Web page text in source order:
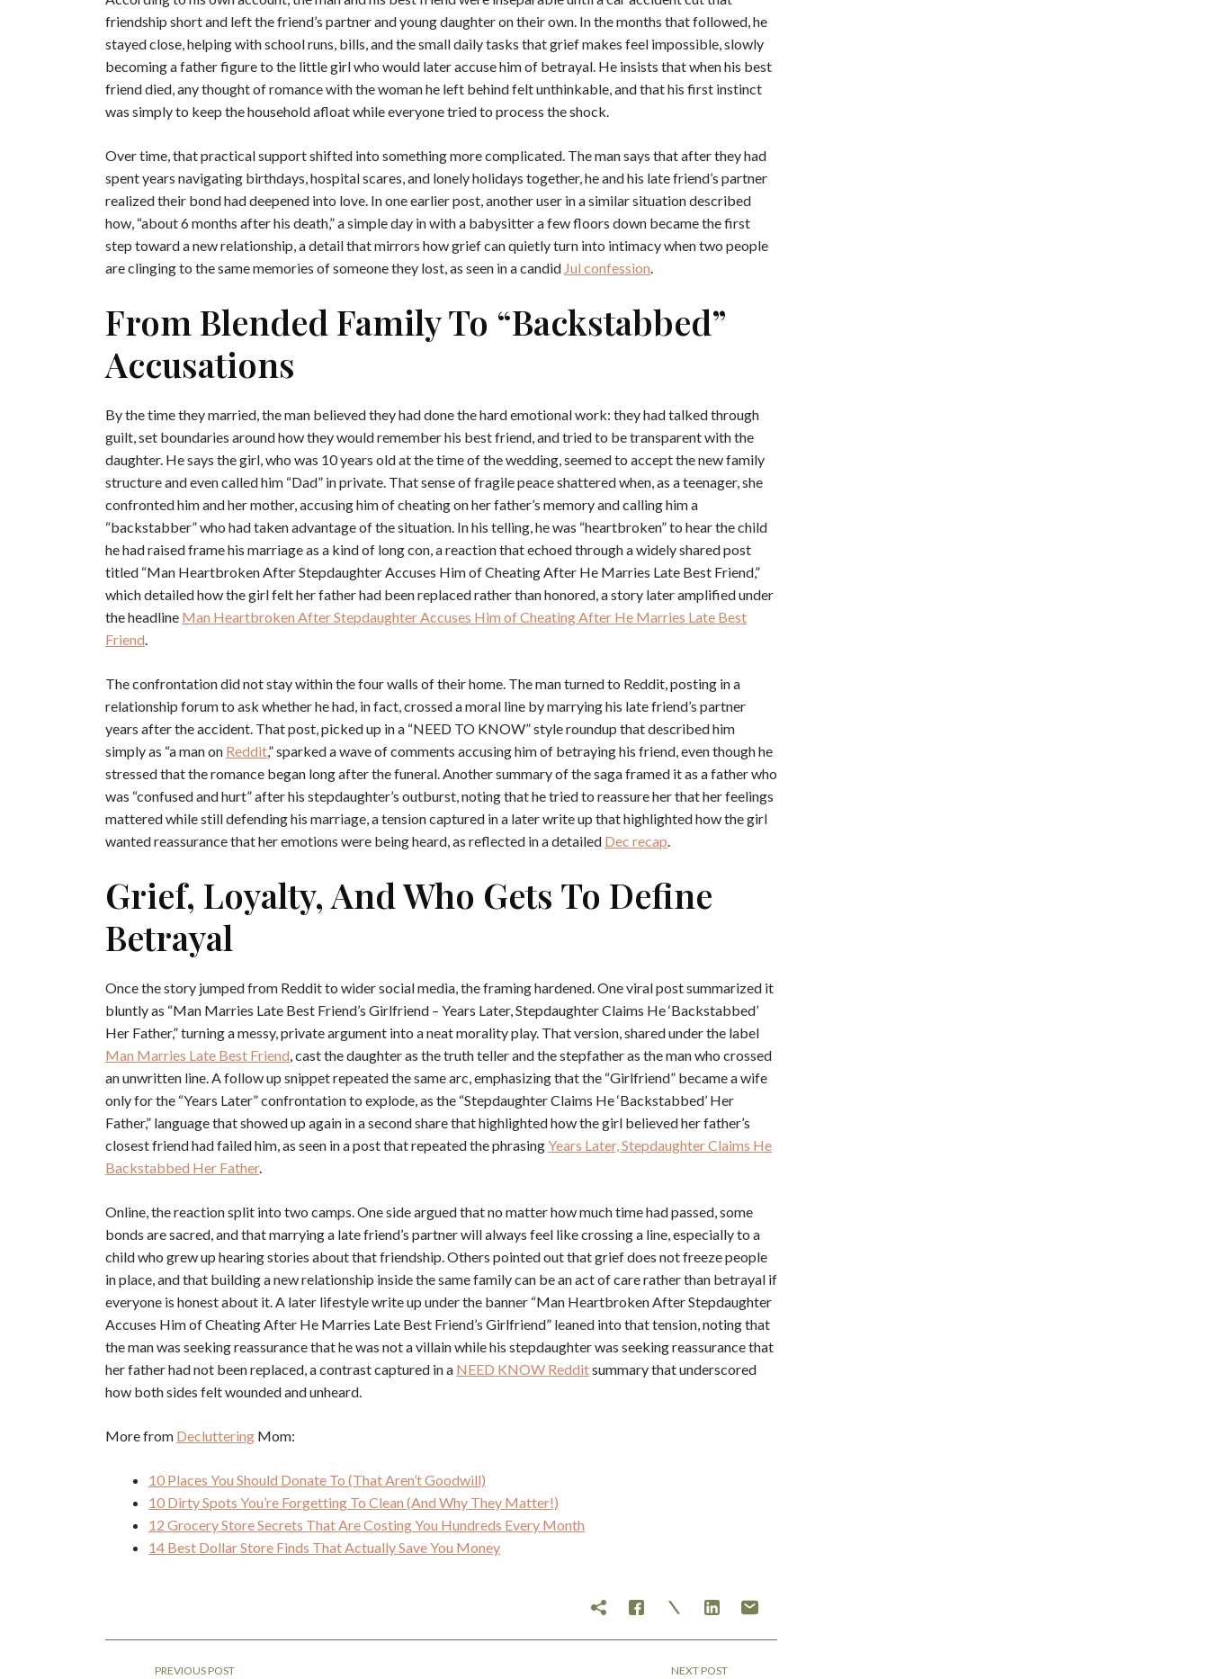
friendship short and left the friend’s partner and young daughter on their own. In the months that followed, he
stayed close, helping with school runs, bills, and the small daily tasks that grief makes feel impossible, slowly
becoming a father figure to the little girl who would later accuse him of betrayal. He insists that when his best
friend died, any thought of romance with the woman he left behind felt unthinkable, and that his first instinct
was simply to keep the household afloat while everyone tried to process the shock.
Over time, that practical support shifted into something more complicated. The man says that after they had
spent years navigating birthdays, hospital scares, and lonely holidays together, he and his late friend’s partner
realized their bond had deepened into love. In one earlier post, another user in a similar situation described
how, “about 6 months after his death,” a simple day in with a babysitter a few floors down became the first
step toward a new relationship, a detail that mirrors how grief can quietly turn into intimacy when two people
are clinging to the same memories of someone they lost, as seen in a candid Jul confession.
From Blended Family To “backstabbed”
Accusations
By the time they married, the man believed they had done the hard emotional work: they had talked through
guilt, set boundaries around how they would remember his best friend, and tried to be transparent with the
daughter. He says the girl, who was 10 years old at the time of the wedding, seemed to accept the new family
structure and even called him “Dad” in private. That sense of fragile peace shattered when, as a teenager, she
confronted him and her mother, accusing him of cheating on her father’s memory and calling him a
“backstabber” who had taken advantage of the situation. In his telling, he was “heartbroken” to hear the child
he had raised frame his marriage as a kind of long con, a reaction that echoed through a widely shared post
titled “Man Heartbroken After Stepdaughter Accuses Him of Cheating After He Marries Late Best Friend,”
which detailed how the girl felt her father had been replaced rather than honored, a story later amplified under
the headline Man Heartbroken After Stepdaughter Accuses Him of Cheating After He Marries Late Best
Friend.
The confrontation did not stay within the four walls of their home. The man turned to Reddit, posting in a
relationship forum to ask whether he had, in fact, crossed a moral line by marrying his late friend’s partner
years after the accident. That post, picked up in a “NEED TO KNOW” style roundup that described him
simply as “a man on Reddit,” sparked a wave of comments accusing him of betraying his friend, even though he
stressed that the romance began long after the funeral. Another summary of the saga framed it as a father who
was “confused and hurt” after his stepdaughter’s outburst, noting that he tried to reassure her that her feelings
mattered while still defending his marriage, a tension captured in a later write up that highlighted how the girl
wanted reassurance that her emotions were being heard, as reflected in a detailed Dec recap.
Grief, Loyalty, And Who Gets To Define
Betrayal
Once the story jumped from Reddit to wider social media, the framing hardened. One viral post summarized it
bluntly as “Man Marries Late Best Friend’s Girlfriend – Years Later, Stepdaughter Claims He ‘Backstabbed’
Her Father,” turning a messy, private argument into a neat morality play. That version, shared under the label
Man Marries Late Best Friend, cast the daughter as the truth teller and the stepfather as the man who crossed
an unwritten line. A follow up snippet repeated the same arc, emphasizing that the “Girlfriend” became a wife
only for the “Years Later” confrontation to explode, as the “Stepdaughter Claims He ‘Backstabbed’ Her
Father,” language that showed up again in a second share that highlighted how the girl believed her father’s
closest friend had failed him, as seen in a post that repeated the phrasingYears Later, Stepdaughter Claims He
Backstabbed Her Father.
Online, the reaction split into two camps. One side argued that no matter how much time had passed, some
bonds are sacred, and that marrying a late friend’s partner will always feel like crossing a line, especially to a
child who grew up hearing stories about that friendship. Others pointed out that grief does not freeze people
in place, and that building a new relationship inside the same family can be an act of care rather than betrayal if
everyone is honest about it. A later lifestyle write up under the banner “Man Heartbroken After Stepdaughter
Accuses Him of Cheating After He Marries Late Best Friend’s Girlfriend” leaned into that tension, noting that
the man was seeking reassurance that he was not a villain while his stepdaughter was seeking reassurance that
her father had not been replaced, a contrast captured in a NEED KNOW Redditsummary that underscored
how both sides felt wounded and unheard.
More from Decluttering Mom:
10 Places You Should Donate To (That Aren’t Goodwill)
10 Dirty Spots You’re Forgetting To Clean (And Why They Matter!)
12 Grocery Store Secrets That Are Costing You Hundreds Every Month
14 Best Dollar Store Finds That Actually Save You Money
PREVIOUS POST NEXT POST